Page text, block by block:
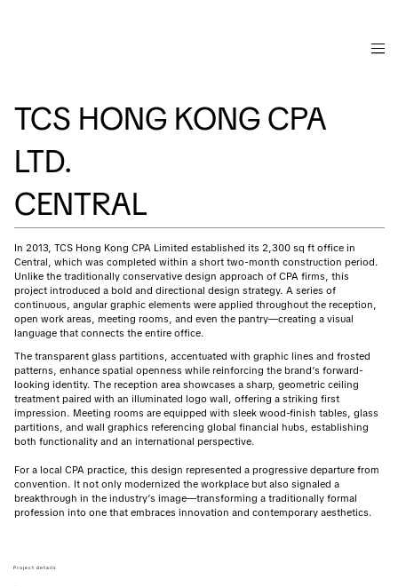
TCS HONG KONG CPA
LTD.
CENTRAL
In 2013, TCS Hong Kong CPA Limited established its 2,300 sq ft office in
Central, which was completed within a short two-month construction period.
Unlike the traditionally conservative design approach of CPA firms, this
project introduced a bold and directional design strategy. A series of
continuous, angular graphic elements were applied throughout the reception,
open work areas, meeting rooms, and even the pantry—creating a visual
language that connects the entire office.
The transparent glass partitions, accentuated with graphic lines and frosted
patterns, enhance spatial openness while reinforcing the brand’s forward-
looking identity. The reception area showcases a sharp, geometric ceiling
treatment paired with an illuminated logo wall, offering a striking first
impression. Meeting rooms are equipped with sleek wood-finish tables, glass
partitions, and wall graphics referencing global financial hubs, establishing
both functionality and an international perspective.
For a local CPA practice, this design represented a progressive departure from
convention. It not only modernized the workplace but also signaled a
breakthrough in the industry’s image—transforming a traditionally formal
profession into one that embraces innovation and contemporary aesthetics.
Project details